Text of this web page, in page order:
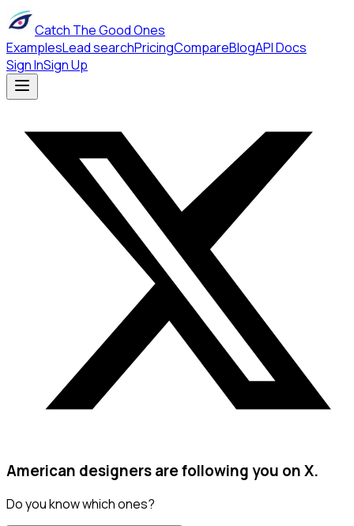
Catch The Good Ones
ExamplesLead searchPricingCompareBlogAPI Docs
Sign InSign Up
American designers are following you on X.
Do you know which ones?